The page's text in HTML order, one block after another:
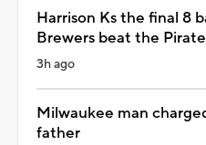
Harrison Ks the final 8
Brewers beat the
3h ago
Milwaukee man
father